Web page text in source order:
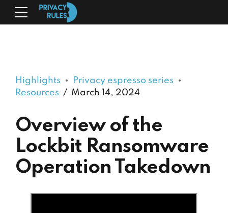
Highlights
Privacy espresso series
Resources
March 14, 2024
Overview of the
Lockbit Ransomware
Operation Takedown